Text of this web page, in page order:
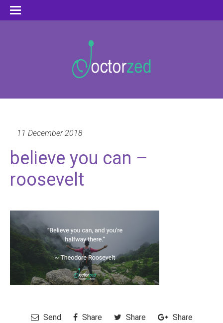
11 December 2018
believe you can –
roosevelt
Send Share Share Share